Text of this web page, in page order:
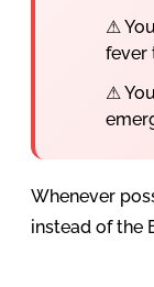
⚠
fever
⚠
Whenever
instead of the